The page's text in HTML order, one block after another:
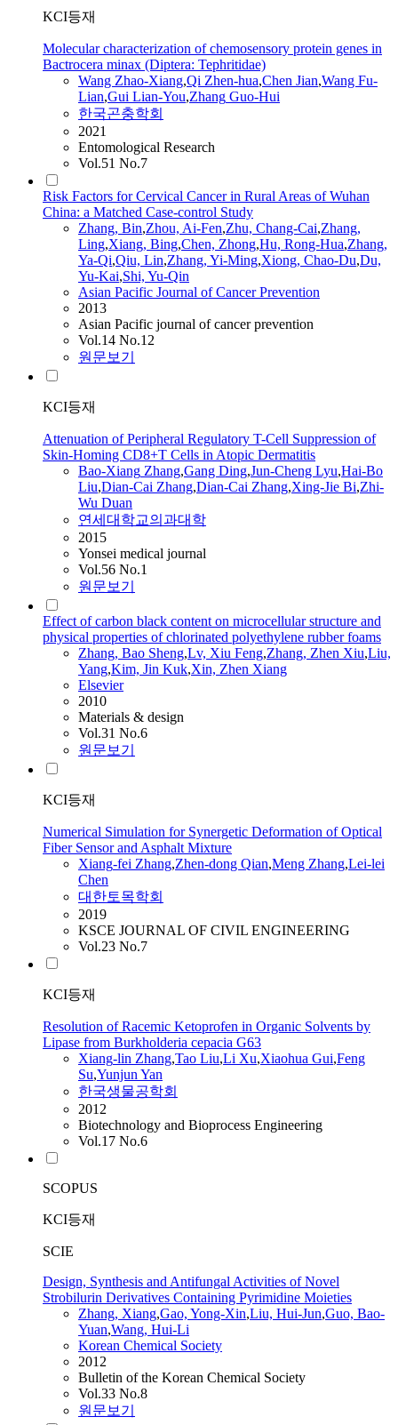
KCI등재
Molecular characterization of chemosensory protein genes in
Bactrocera minax (Diptera: Tephritidae)
Wang Zhao‐Xiang,Qi Zhen‐hua,Chen Jian,Wang Fu‐
Lian,Gui Lian‐You,Zhang Guo‐Hui
한국곤충학회
2021
Entomological Research
Vol.51 No.7
Risk Factors for Cervical Cancer in Rural Areas of Wuhan
China: a Matched Case-control Study
Zhang, Bin,Zhou, Ai-Fen,Zhu, Chang-Cai,Zhang,
Ling,Xiang, Bing,Chen, Zhong,Hu, Rong-Hua,Zhang,
Ya-Qi,Qiu, Lin,Zhang, Yi-Ming,Xiong, Chao-Du,Du,
Yu-Kai,Shi, Yu-Qin
Asian Pacific Journal of Cancer Prevention
2013
Asian Pacific journal of cancer prevention
Vol.14 No.12
원문보기
KCI등재
Attenuation of Peripheral Regulatory T-Cell Suppression of
Skin-Homing CD8+T Cells in Atopic Dermatitis
Bao-Xiang Zhang,Gang Ding,Jun-Cheng Lyu,Hai-Bo
Liu,Dian-Cai Zhang,Dian-Cai Zhang,Xing-Jie Bi,Zhi-
Wu Duan
연세대학교의과대학
2015
Yonsei medical journal
Vol.56 No.1
원문보기
Effect of carbon black content on microcellular structure and
physical properties of chlorinated polyethylene rubber foams
Zhang, Bao Sheng,Lv, Xiu Feng,Zhang, Zhen Xiu,Liu,
Yang,Kim, Jin Kuk,Xin, Zhen Xiang
Elsevier
2010
Materials & design
Vol.31 No.6
원문보기
KCI등재
Numerical Simulation for Synergetic Deformation of Optical
Fiber Sensor and Asphalt Mixture
Xiang-fei Zhang,Zhen-dong Qian,Meng Zhang,Lei-lei
Chen
대한토목학회
2019
KSCE JOURNAL OF CIVIL ENGINEERING
Vol.23 No.7
KCI등재
Resolution of Racemic Ketoprofen in Organic Solvents by
Lipase from Burkholderia cepacia G63
Xiang-lin Zhang,Tao Liu,Li Xu,Xiaohua Gui,Feng
Su,Yunjun Yan
한국생물공학회
2012
Biotechnology and Bioprocess Engineering
Vol.17 No.6
SCOPUS
KCI등재
SCIE
Design, Synthesis and Antifungal Activities of Novel
Strobilurin Derivatives Containing Pyrimidine Moieties
Zhang, Xiang,Gao, Yong-Xin,Liu, Hui-Jun,Guo, Bao-
Yuan,Wang, Hui-Li
Korean Chemical Society
2012
Bulletin of the Korean Chemical Society
Vol.33 No.8
원문보기